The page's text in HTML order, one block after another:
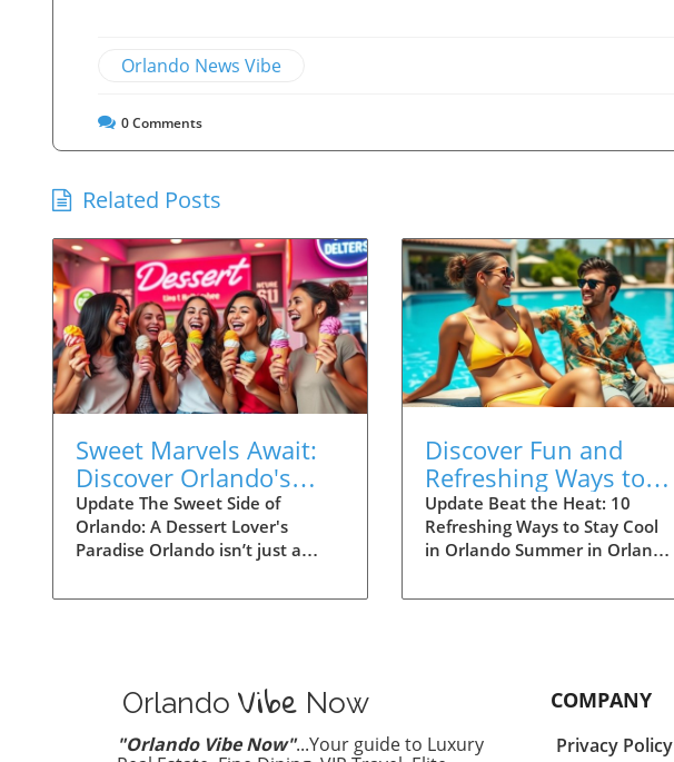
Orlando News Vibe
0Comments
Related Posts
Sweet Marvels Await:
Discover Orlando's
Best Desserts!
Update The Sweet Side of
Orlando: A Dessert Lover's
Paradise Orlando isn’t just a
theme parks; it’s also a gourmet
up an impressive array of sweets
that promise to tickle your taste
buds. Whether you’re after
Discover Fun and
Refreshing Ways to
Stay Cool in Orlando
Update Beat the Heat: 10
Refreshing Ways to Stay Cool
in Orlando Summer in Orlando
sweat it! Whether you're a
Orlando has endless options to
keep you cool and entertained.
Here’s a look at ten exciting
Orlando Vibe Now
"Orlando Vibe Now"...Your guide to Luxury
COMPANY
Privacy Policy